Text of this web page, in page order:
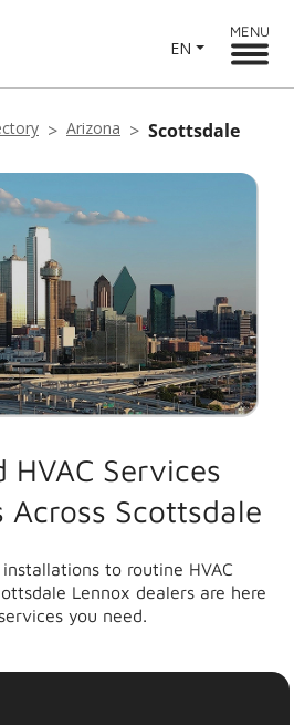
EN
MENU
Arizona Scottsdale
HVAC Services
Across Scottsdale
to routine HVAC
Lennox dealers are here
you need.